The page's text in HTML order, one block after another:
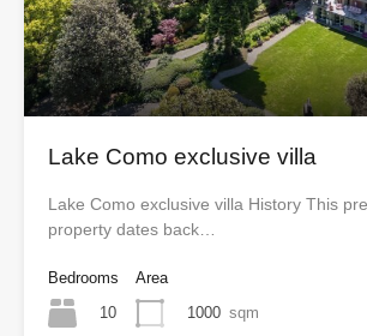
Lake Como exclusive villa
Lake Como exclusive villa History This
property dates back…
Bedrooms
10
Area
1000 sqm